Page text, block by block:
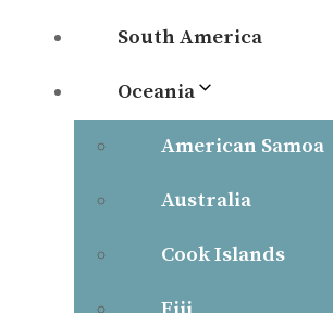
South America
Oceania
American Samoa
Australia
Cook Islands